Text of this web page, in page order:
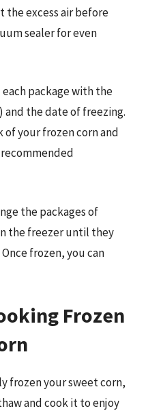
the excess air before
sealer for even
each package with the
the date of freezing.
your frozen corn and
the packages of
the freezer until they
frozen, you can
Frozen
frozen your sweet corn,
and cook it to enjoy